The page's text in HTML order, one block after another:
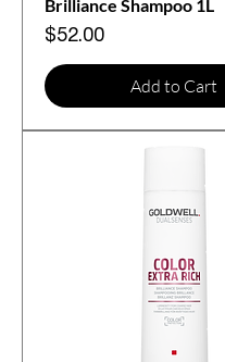
Brilliance Shampoo 1L
Price
$52.00
Add to Cart